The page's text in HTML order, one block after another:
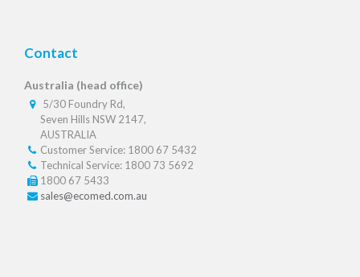
Contact
Australia (head office)
5/30 Foundry Rd,
Seven Hills NSW 2147,
AUSTRALIA
Customer Service: 1800 67 5432
Technical Service: 1800 73 5692
1800 67 5433
sales@ecomed.com.au